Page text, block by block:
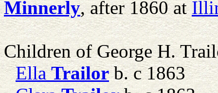
Minnerly, after 1860 at
Children of George H.
Ella Trailorb. c 1863